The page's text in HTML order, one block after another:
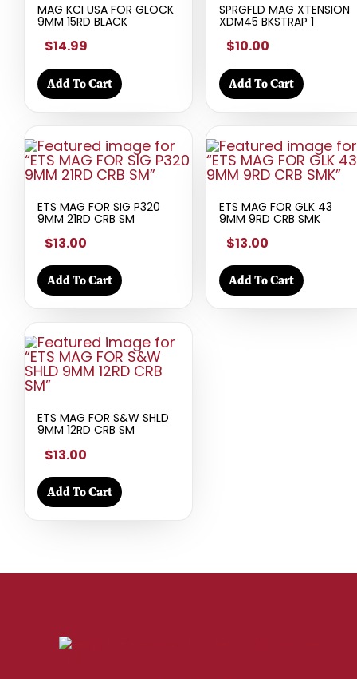
MAG KCI USA FOR GLOCK
9MM 15RD BLACK
$14.99
Add To Cart
SPRGFLD MAG XTENSION
XDM45 BKSTRAP 1
$10.00
Add To Cart
ETS MAG FOR SIG P320
9MM 21RD CRB SM
$13.00
Add To Cart
ETS MAG FOR GLK 43
9MM 9RD CRB SMK
$13.00
Add To Cart
ETS MAG FOR S&W SHLD
9MM 12RD CRB SM
$13.00
Add To Cart